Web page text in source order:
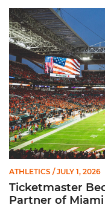
Ticketmaster
ATHLETICS / JULY 1, 2026
Ticketmaster
Partner of